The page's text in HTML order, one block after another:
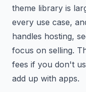
theme library is
every use case,
handles hosting,
focus on selling.
fees if you don't
add up with apps.